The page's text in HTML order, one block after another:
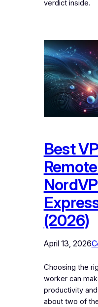
verdict inside.
Best
(2026)
April 13, 2026
Choosing the
worker can
productivity and
about two of